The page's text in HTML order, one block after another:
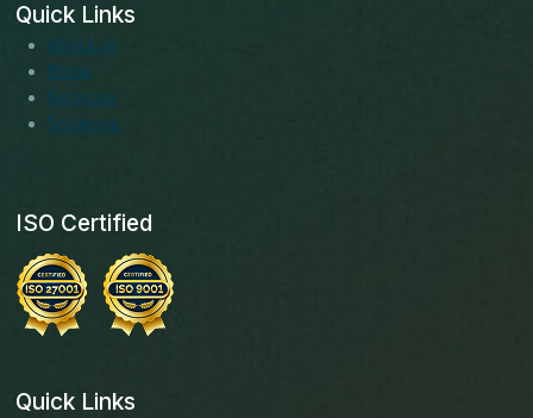
Quick Links
About us
Blogs
Services
Solutions
ISO Certified
Quick Links